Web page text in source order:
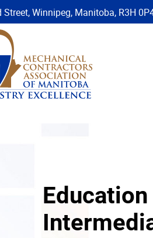
Street, Winnipeg, Manitoba, R3H